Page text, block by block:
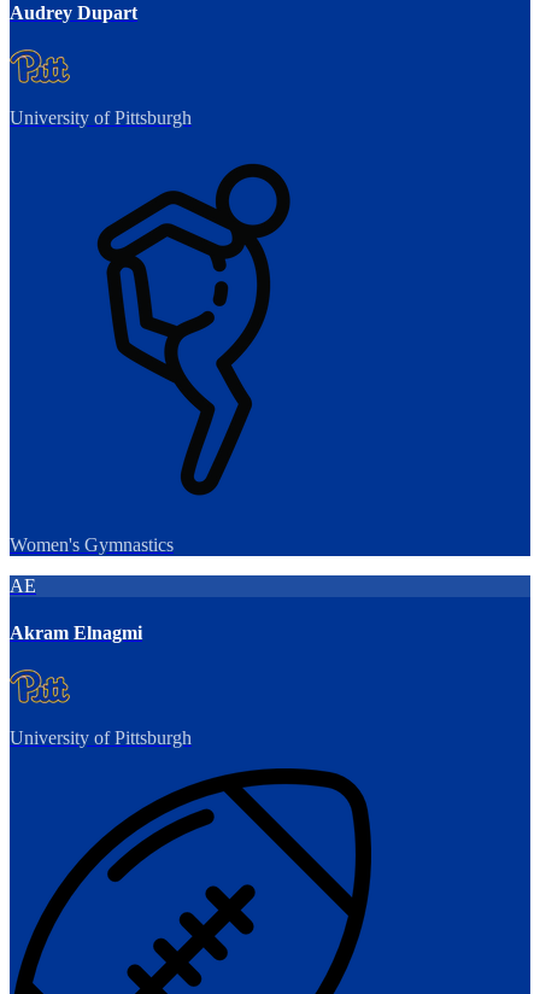
Audrey Dupart
University of Pittsburgh
Women's Gymnastics
AE
Akram Elnagmi
University of Pittsburgh